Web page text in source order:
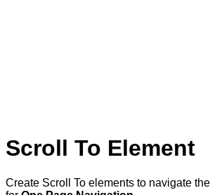
Scroll To Element
Create Scroll To elements to navigate